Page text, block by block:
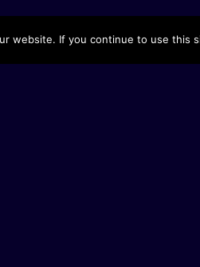
website. If you continue to use this